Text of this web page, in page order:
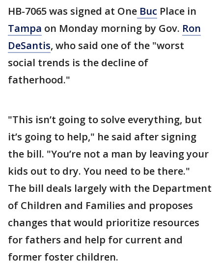
HB-7065 was signed at One Buc Place in
Tampa on Monday morning by Gov. Ron
DeSantis, who said one of the "worst
social trends is the decline of
fatherhood."
"This isn’t going to solve everything, but
it’s going to help," he said after signing
the bill. "You’re not a man by leaving your
kids out to dry. You need to be there."
The bill deals largely with the Department
of Children and Families and proposes
changes that would prioritize resources
for fathers and help for current and
former foster children.